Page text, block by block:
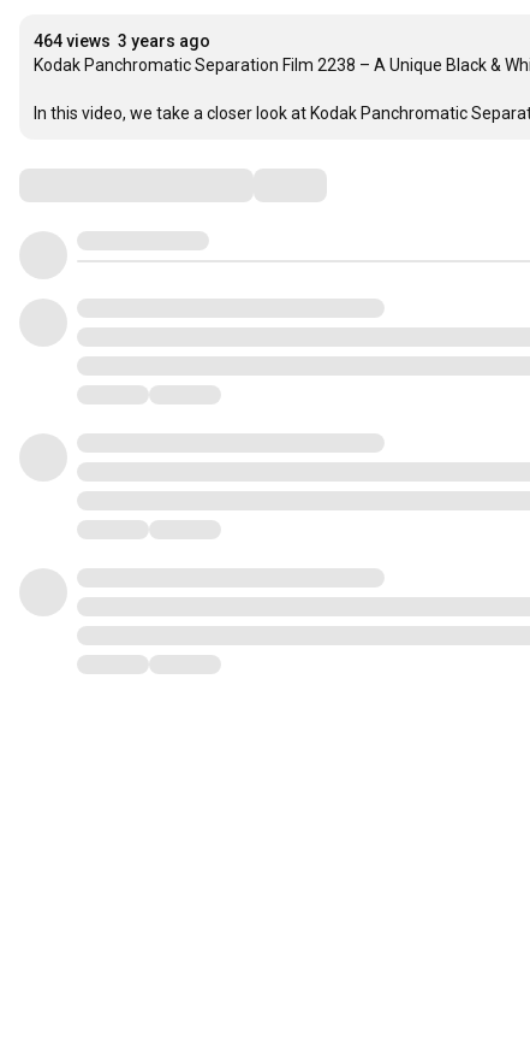
464 views 3 years ago
Kodak Panchromatic Separation Film 2238 – A Unique Black &
In this video, we take a closer look at Kodak Panchromatic